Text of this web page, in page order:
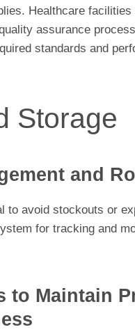
Healthcare
assurance
standards and
Storage
and
to avoid stockouts or
for tracking and
to Maintain